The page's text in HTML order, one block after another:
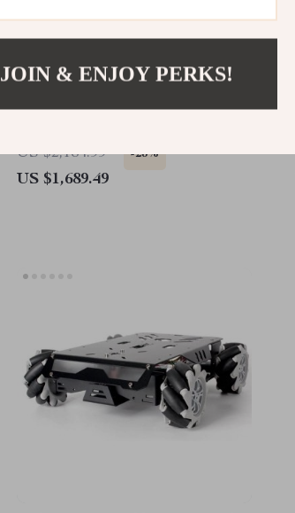
US $2,184.99
-23%
US $1,689.49
JOIN & ENJOY PERKS!